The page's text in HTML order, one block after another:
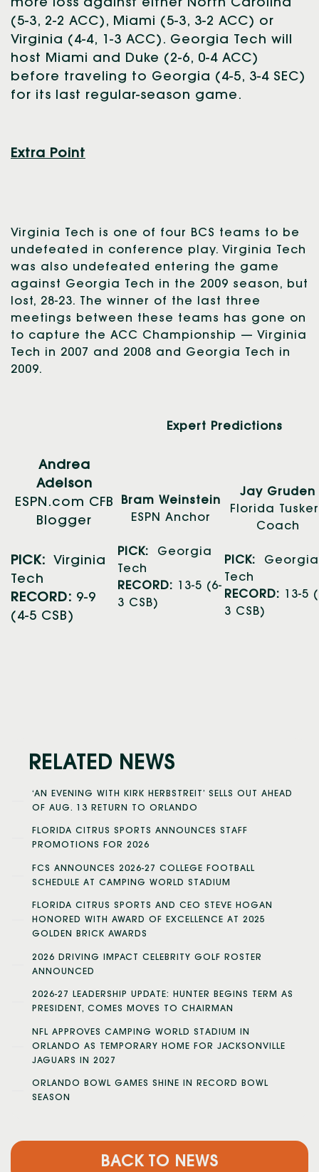
more loss against either North Carolina
(5-3, 2-2 ACC), Miami (5-3, 3-2 ACC) or
Virginia (4-4, 1-3 ACC). Georgia Tech will
host Miami and Duke (2-6, 0-4 ACC)
before traveling to Georgia (4-5, 3-4 SEC)
for its last regular-season game.
Extra Point
Virginia Tech is one of four BCS teams to be
undefeated in conference play. Virginia Tech
was also undefeated entering the game
against Georgia Tech in the 2009 season, but
lost, 28-23. The winner of the last three
meetings between these teams has gone on
to capture the ACC Championship — Virginia
Tech in 2007 and 2008 and Georgia Tech in
2009.
Expert Predictions
Andrea
Adelson
ESPN.com CFB
Blogger
PICK: Virginia
Tech
RECORD: 9-9
(4-5 CSB)
Bram Weinstein
ESPN Anchor
PICK: Georgia
Tech
RECORD:
13-5 (6-
3 CSB)
Jay Gruden
Florida
Coach
PICK: Georgia
Tech
RECORD:
13-5
3 CSB)
RELATED NEWS
‘AN EVENING WITH KIRK HERBSTREIT’ SELLS OUT AHEAD
OF AUG. 13 RETURN TO ORLANDO
FLORIDA CITRUS SPORTS ANNOUNCES STAFF
PROMOTIONS FOR 2026
FCS ANNOUNCES 2026-27 COLLEGE FOOTBALL
SCHEDULE AT CAMPING WORLD STADIUM
FLORIDA CITRUS SPORTS AND CEO STEVE HOGAN
HONORED WITH AWARD OF EXCELLENCE AT 2025
GOLDEN BRICK AWARDS
2026 DRIVING IMPACT CELEBRITY GOLF ROSTER
ANNOUNCED
2026-27 LEADERSHIP UPDATE: HUNTER BEGINS TERM AS
PRESIDENT, COMES MOVES TO CHAIRMAN
NFL APPROVES CAMPING WORLD STADIUM IN
ORLANDO AS TEMPORARY HOME FOR JACKSONVILLE
JAGUARS IN 2027
ORLANDO BOWL GAMES SHINE IN RECORD BOWL
SEASON
BACK TO NEWS